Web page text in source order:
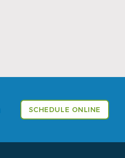
SCHEDULE ONLINE